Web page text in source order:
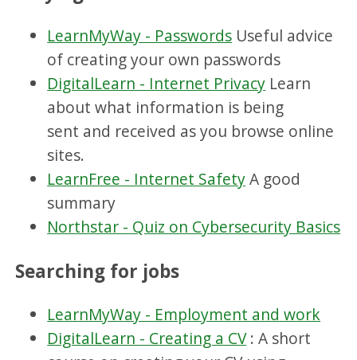
LearnMyWay - Passwords Useful advice
of creating your own passwords
DigitalLearn - Internet Privacy Learn
about what information is being
sent and received as you browse online
sites.
LearnFree - Internet SafetyA good
summary
Northstar - Quiz on Cybersecurity Basics
Searching for jobs
LearnMyWay - Employment and work
DigitalLearn - Creating a CV: A short